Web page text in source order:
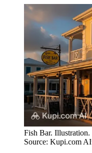
Fish Bar. Illustration.
Source: Kupi.com AI